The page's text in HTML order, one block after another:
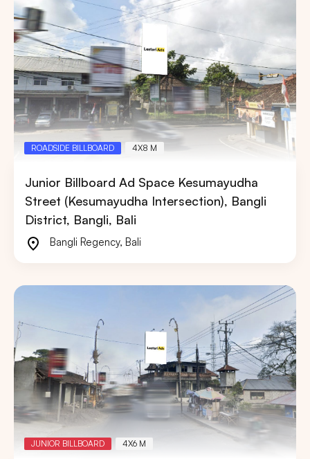
ROADSIDE BILLBOARD 4X8 M
Junior Billboard Ad Space Kesumayudha
Street (Kesumayudha Intersection), Bangli
District, Bangli, Bali
Bangli Regency, Bali
JUNIOR BILLBOARD 4X6 M